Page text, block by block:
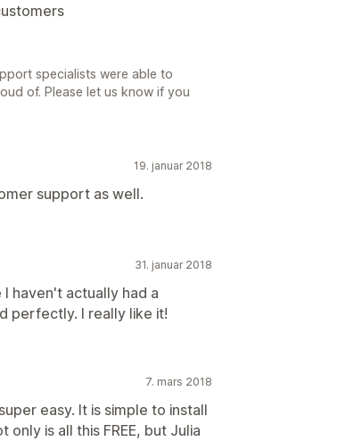
specialists were able to
of. Please let us know if you
19. januar 2018
support as well.
31. januar 2018
haven't actually had a
perfectly. I really like it!
7. mars 2018
easy. It is simple to install
is all this FREE, but Julia